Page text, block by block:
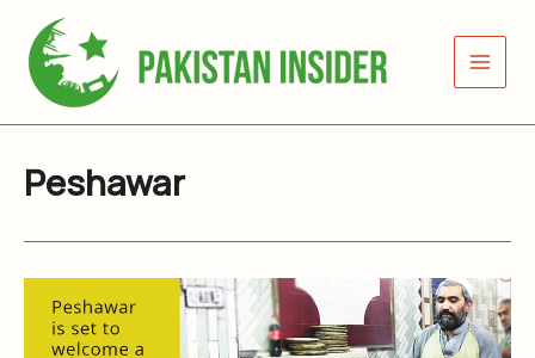
content
Peshawar